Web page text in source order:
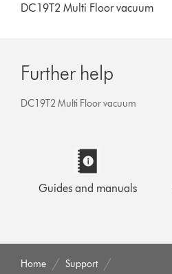
DC19T2 Multi Floor vacuum
Further help
DC19T2 Multi Floor vacuum
Guides and manuals
Home Support